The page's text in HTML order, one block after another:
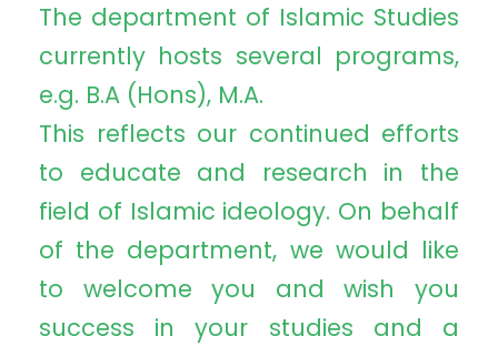
The department of Islamic Studies
currently hosts several programs,
e.g. B.A (Hons), M.A.
This reflects our continued efforts
to educate and research in the
field of Islamic ideology. On behalf
of the department, we would like
to welcome you and wish you
success in your studies and a